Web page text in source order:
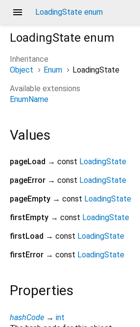
menu LoadingState enum
LoadingState enum
Inheritance
Object
Enum
LoadingState
Available extensions
EnumName
Values
pageLoad → const LoadingState
pageError → const LoadingState
pageEmpty → const LoadingState
firstEmpty → const LoadingState
firstLoad → const LoadingState
firstError → const LoadingState
Properties
hashCode → int